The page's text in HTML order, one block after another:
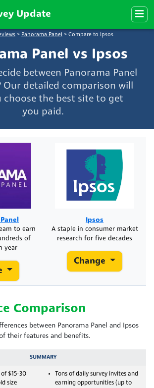
Update
> Panorama Panel > Compare to Ipsos
Panel vs Ipsos
between Panorama Panel
Our detailed comparison will
choose the best site to get
you paid.
to earn
of
year
Ipsos
A staple in consumer market
research for five decades
Change
Comparison
between Panorama Panel and Ipsos
their features and benefits.
SUMMARY
$15-30
size
Tons of daily survey invites and
earning opportunities (up to